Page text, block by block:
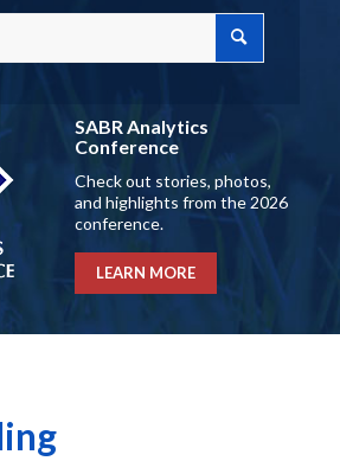
SABR Analytics
Conference
Check out stories, photos,
and highlights from the 2026
conference.
LEARN MORE